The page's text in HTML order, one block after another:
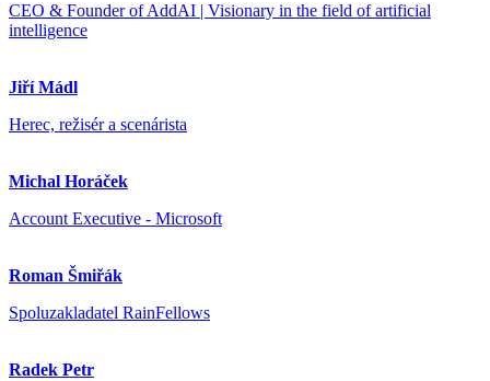
CEO & Founder of AddAI | Visionary in the field of artificial
intelligence
Jiří Mádl
Herec, režisér a scenárista
Michal Horáček
Account Executive - Microsoft
Roman Šmiřák
Spoluzakladatel RainFellows
Radek Petr